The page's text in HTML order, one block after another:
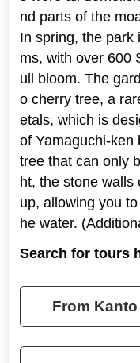
nd parts of the
In spring, the park
ms, with over 600
ull bloom. The
o cherry tree, a
etals, which is
of Yamaguchi-ken
tree that can only
ht, the stone walls
up, allowing you
he water.
Search for tours
From Kanto